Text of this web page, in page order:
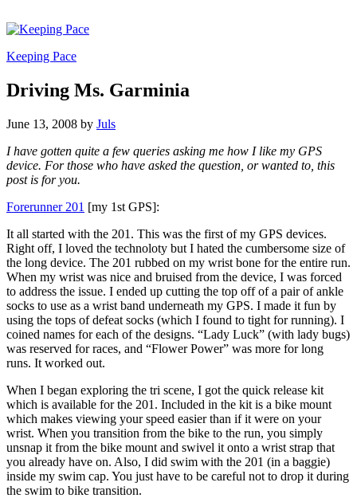
Keeping Pace
Driving Ms. Garminia
June 13, 2008 by Juls
I have gotten quite a few queries asking me how I like my GPS
device. For those who have asked the question, or wanted to, this
post is for you.
Forerunner 201 [my 1st GPS]:
It all started with the 201. This was the first of my GPS devices.
Right off, I loved the technoloty but I hated the cumbersome size of
the long device. The 201 rubbed on my wrist bone for the entire run.
When my wrist was nice and bruised from the device, I was forced
to address the issue. I ended up cutting the top off of a pair of ankle
socks to use as a wrist band underneath my GPS. I made it fun by
using the tops of defeat socks (which I found to tight for running). I
coined names for each of the designs. “Lady Luck” (with lady bugs)
was reserved for races, and “Flower Power” was more for long
runs. It worked out.
When I began exploring the tri scene, I got the quick release kit
which is available for the 201. Included in the kit is a bike mount
which makes viewing your speed easier than if it were on your
wrist. When you transition from the bike to the run, you simply
unsnap it from the bike mount and swivel it onto a wrist strap that
you already have on. Also, I did swim with the 201 (in a baggie)
inside my swim cap. You just have to be careful not to drop it during
the swim to bike transition.